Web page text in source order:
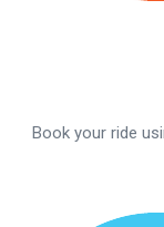
Book your ride